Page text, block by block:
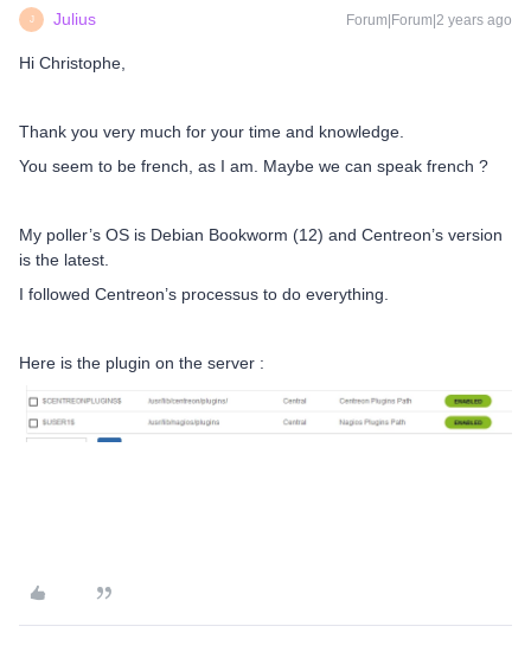
J Julius Forum|Forum|2 years ago
Hi Christophe,
Thank you very much for your time and knowledge.
You seem to be french, as I am. Maybe we can speak french ?
My poller’s OS is Debian Bookworm (12) and Centreon’s version
is the latest.
I followed Centreon’s processus to do everything.
Here is the plugin on the server :